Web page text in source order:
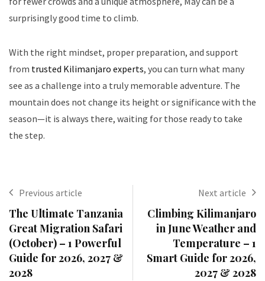
surprisingly good time to climb.
With the right mindset, proper preparation, and support
from trusted Kilimanjaro experts, you can turn what many
see as a challenge into a truly memorable adventure. The
mountain does not change its height or significance with the
season—it is always there, waiting for those ready to take
the step.
Previous article
The Ultimate Tanzania
Great Migration Safari
(October) – 1 Powerful
Guide for 2026, 2027 &
2028
Next article
Climbing Kilimanjaro
in June Weather and
Temperature – 1
Smart Guide for 2026,
2027 & 2028